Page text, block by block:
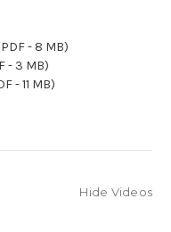
- 8 MB)
- 3 MB)
- 11 MB)
Hide Videos